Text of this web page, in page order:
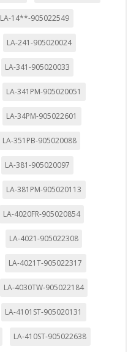
LA-14**-905022549
LA-241-905020024
LA-341-905020033
LA-341PM-905020051
LA-34PM-905022601
LA-351PB-905020088
LA-381-905020097
LA-381PM-905020113
LA-4020FR-905020854
LA-4021-905022308
LA-4021T-905022317
LA-4030TW-905022184
LA-4101ST-905020131
LA-410ST-905022638